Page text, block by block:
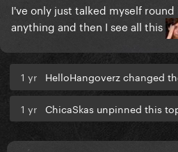
I've only just talked myself
anything and then I see all this
1 yr HelloHangoverz changed
1 yr ChicaSkas unpinned this